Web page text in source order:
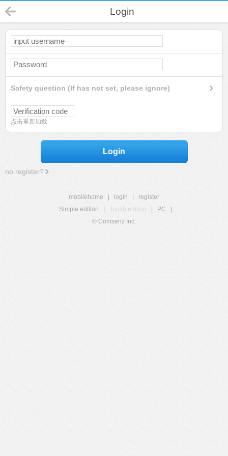
Login
Safety question (If has not set, please ignore)
点击重新加载
Login
no register?
mobilehome login
register
Simple edition
Touch edition PC
© Comsenz Inc.